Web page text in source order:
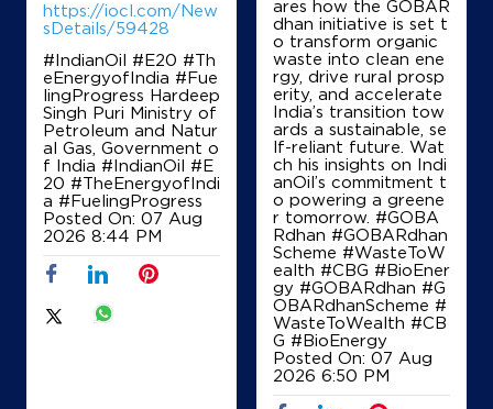
No 2889, Lock No 11014
Srinivasa Pillai Road
North Gate
Thanjavur, Tamil Nadu - 613008
+919842930924
Details
Map
IndianOil
https://iocl.com/New
sDetails/59428
#IndianOil #E20 #Th
eEnergyofIndia #Fue
lingProgress Hardeep
Singh Puri Ministry of
Petroleum and Natur
al Gas, Government o
f India #IndianOil #E
20 #TheEnergyofIndi
a #FuelingProgress
Posted On: 07 Aug
2026 8:44 PM
ares how the GOBAR
dhan initiative is set t
o transform organic
waste into clean ene
rgy, drive rural prosp
erity, and accelerate
India’s transition tow
ards a sustainable, se
lf-reliant future. Wat
ch his insights on Indi
anOil’s commitment t
o powering a greene
r tomorrow. #GOBA
Rdhan #GOBARdhan
Scheme #WasteToW
ealth #CBG #BioEner
gy #GOBARdhan #G
OBARdhanScheme #
WasteToWealth #CB
G #BioEnergy
Posted On: 07 Aug
2026 6:50 PM